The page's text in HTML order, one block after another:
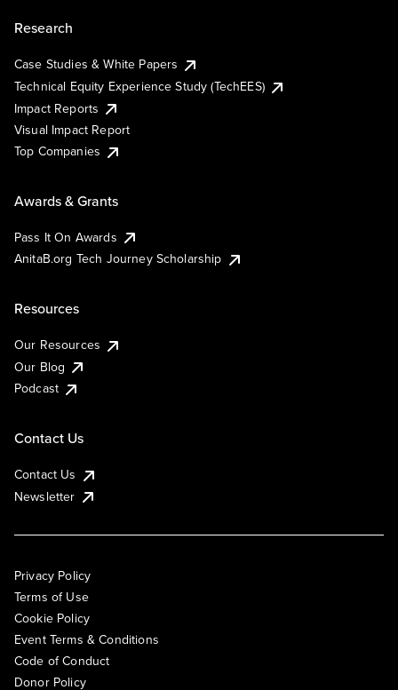
Research
Case Studies & White Papers
Technical Equity Experience Study (TechEES)
Impact Reports
Visual Impact Report
Top Companies
Awards & Grants
Pass It On Awards
AnitaB.org Tech Journey Scholarship
Resources
Our Resources
Our Blog
Podcast
Contact Us
Contact Us
Newsletter
Privacy Policy
Terms of Use
Cookie Policy
Event Terms & Conditions
Code of Conduct
Donor Policy